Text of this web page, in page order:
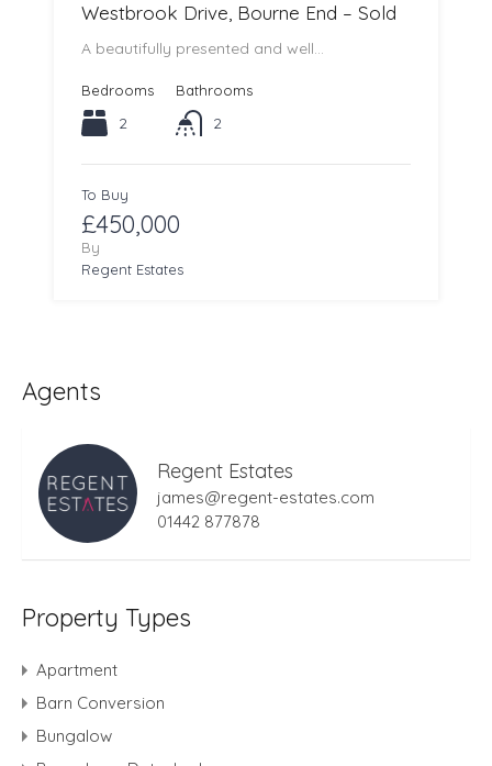
Westbrook Drive, Bourne End – Sold
A beautifully presented and well…
Bedrooms
2
Bathrooms
2
To Buy
£450,000
By
Regent Estates
Agents
Regent Estates
james@regent-estates.com
01442 877878
Property Types
Apartment
Barn Conversion
Bungalow